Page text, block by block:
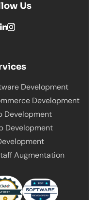
Us
Development
Development
Development
Development
Augmentation